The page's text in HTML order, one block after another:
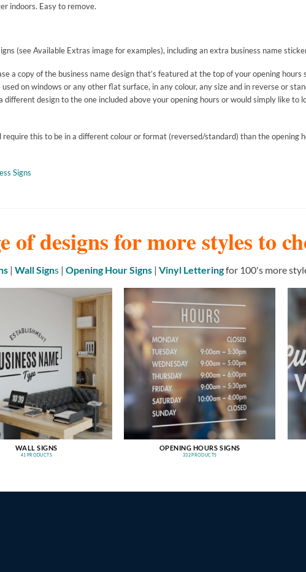
indoors. Easy to remove.
(see Available Extras image for examples), including an extra business name
a copy of the business name design that’s featured at the top of your opening
on windows or any other flat surface, in any colour, any size and in reverse or
different design to the one included above your opening hours or would simply like to
this to be in a different colour or format (reversed/standard) than the opening
Signs
of designs for more styles to
| Wall Signs| Opening Hour Signs| Vinyl Letteringfor 100's more
WALL SIGNS
41 PRODUCTS
OPENING HOURS SIGNS
332 PRODUCTS